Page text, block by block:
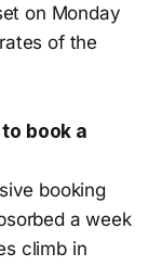
on Monday
of the
book a
booking
a week
climb in